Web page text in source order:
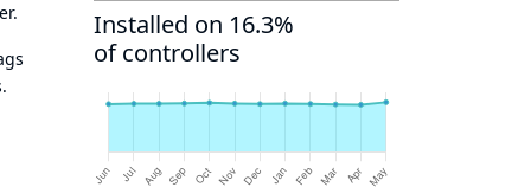
Installed on 16.3%
of controllers